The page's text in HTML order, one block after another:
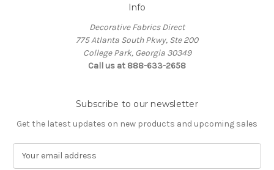
Info
Decorative Fabrics Direct
775 Atlanta South Pkwy, Ste 200
College Park, Georgia 30349
Call us at 888-633-2658
Subscribe to our newsletter
Get the latest updates on new products and upcoming sales